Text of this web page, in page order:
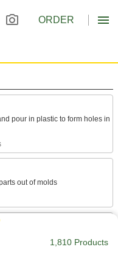
ORDER
pour in plastic to form holes in
1,810 Products